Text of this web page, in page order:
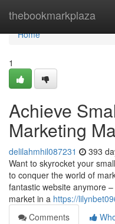
thebookmarkplaza
Home
Home
1
Achieve
Marketing
delilahmhil087231 393
Want to skyrocket your
to conquer the world of
fantastic website anymore
market in a https://
Comments